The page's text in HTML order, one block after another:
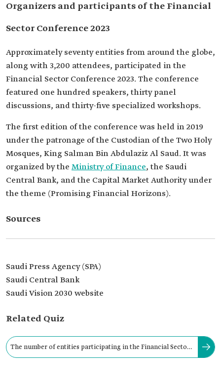
Organizers and participants of the Financial
Sector Conference 2023
Approximately seventy entities from around the globe,
along with 3,200 attendees, participated in the
Financial Sector Conference 2023. The conference
featured one hundred speakers, thirty panel
discussions, and thirty-five specialized workshops.
The first edition of the conference was held in 2019
under the patronage of the Custodian of the Two Holy
Mosques, King Salman Bin Abdulaziz Al Saud. It was
organized by the Ministry of Finance, the Saudi
Central Bank, and the Capital Market Authority under
the theme (Promising Financial Horizons).
Sources
Saudi Press Agency (SPA)
Saudi Central Bank
Saudi Vision 2030 website
Related Quiz
The number of entities participating in the Financial Sector